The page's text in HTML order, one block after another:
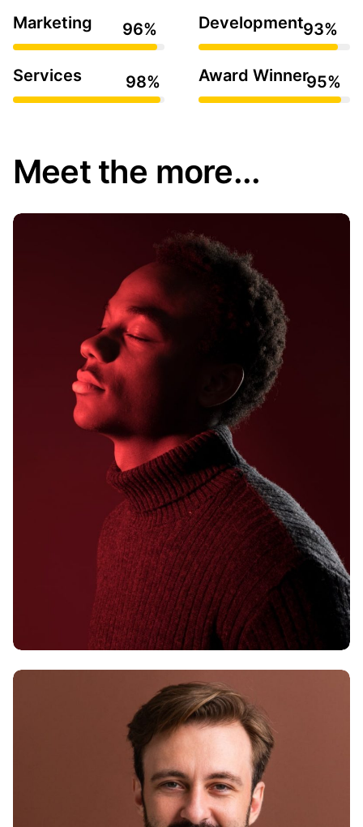
Marketing Development
Services Award Winner
Meet the more...
Alex Hales